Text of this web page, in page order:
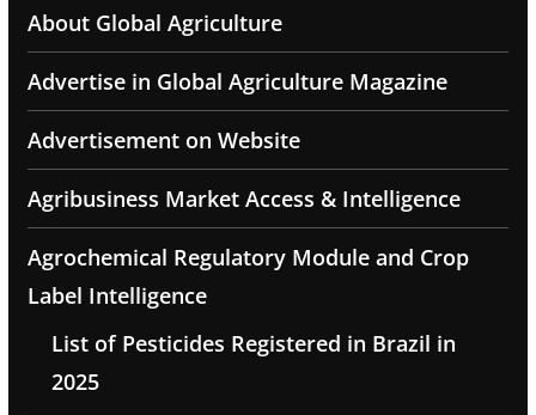
About Global Agriculture
Advertise in Global Agriculture Magazine
Advertisement on Website
Agribusiness Market Access & Intelligence
Agrochemical Regulatory Module and Crop
Label Intelligence
List of Pesticides Registered in Brazil in
2025